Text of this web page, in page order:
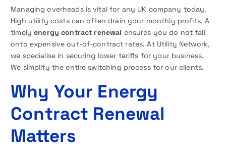
Managing overheads is vital for any UK company today.
High utility costs can often drain your monthly profits. A
timelyenergy contract renewal ensures you do not fall
onto expensive out-of-contract rates. At Utility Network,
we specialise in securing lower tariffs for your business.
We simplify the entire switching process for our clients.
Why Your Energy
Contract Renewal
Matters